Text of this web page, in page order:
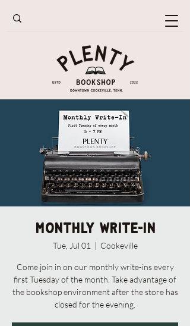
Monthly Write-In
Tue, Jul 01
  |
Cookeville
Come join in on our monthly write-ins every
first Tuesday of the month. Take advantage of
the bookshop environment after the store has
closed for the evening.